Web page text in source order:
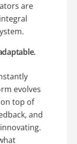
are
evolves
top of
and